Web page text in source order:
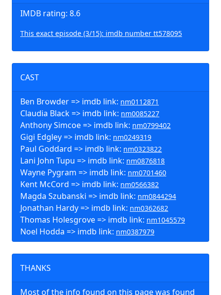
IMDB rating: 8.6
This exact episode (3/15): imdb number tt578095
CAST
Ben Browder => imdb link: nm0112871
Claudia Black => imdb link: nm0085227
Anthony Simcoe => imdb link: nm0799402
Gigi Edgley => imdb link: nm0249319
Paul Goddard => imdb link: nm0323822
Lani John Tupu => imdb link: nm0876818
Wayne Pygram => imdb link: nm0701460
Kent McCord => imdb link: nm0566382
Magda Szubanski => imdb link: nm0844294
Jonathan Hardy => imdb link: nm0362682
Thomas Holesgrove => imdb link: nm1045579
Noel Hodda => imdb link: nm0387979
THANKS
Most of the info found on this page was found